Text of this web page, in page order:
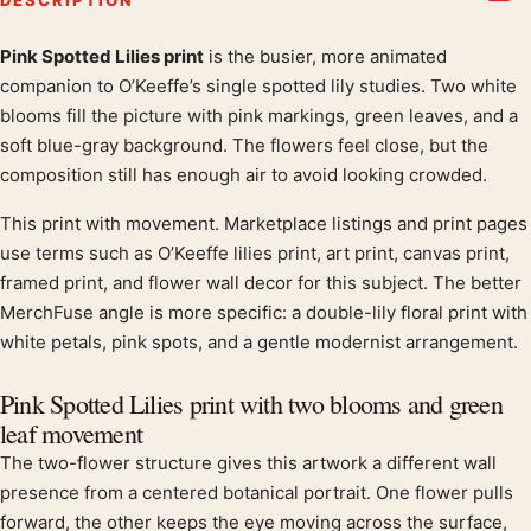
Product description
Pink Spotted Lilies print is the busier, more animated
companion to O’Keeffe’s single spotted lily studies. Two white
blooms fill the picture with pink markings, green leaves, and a
soft blue-gray background. The flowers feel close, but the
composition still has enough air to avoid looking crowded.
This print with movement. Marketplace listings and print pages
use terms such as O’Keeffe lilies print, art print, canvas print,
framed print, and flower wall decor for this subject. The better
MerchFuse angle is more specific: a double-lily floral print with
white petals, pink spots, and a gentle modernist arrangement.
Pink Spotted Lilies print with two blooms and green
leaf movement
The two-flower structure gives this artwork a different wall
presence from a centered botanical portrait. One flower pulls
forward, the other keeps the eye moving across the surface,